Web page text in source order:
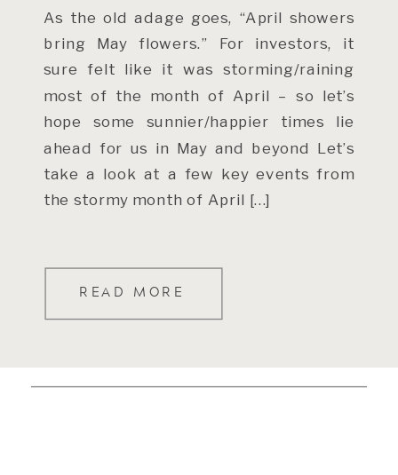
READ MORE
As the old adage goes, “April showers
bring May flowers.” For investors, it
sure felt like it was storming/raining
most of the month of April – so let’s
hope some sunnier/happier times lie
ahead for us in May and beyond Let’s
take a look at a few key events from
the stormy month of April […]